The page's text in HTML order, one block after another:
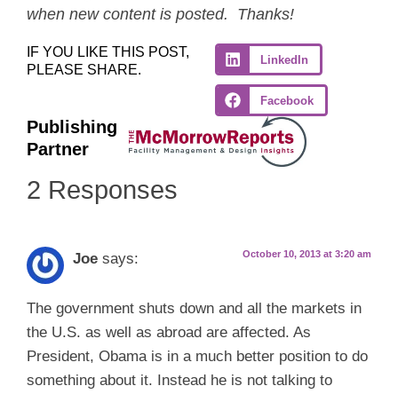
when new content is posted. Thanks!
IF YOU LIKE THIS POST,
PLEASE SHARE.
LinkedIn
Facebook
Publishing
Partner
2 Responses
Joe says: October 10, 2013 at 3:20 am
The government shuts down and all the markets in
the U.S. as well as abroad are affected. As
President, Obama is in a much better position to do
something about it. Instead he is not talking to